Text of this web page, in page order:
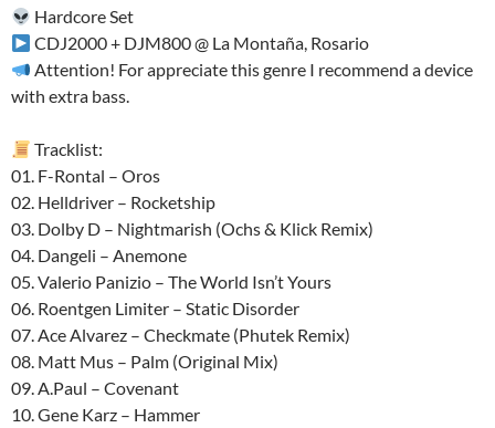
Hardcore Set
CDJ2000 + DJM800 @ La Montaña, Rosario
Attention! For appreciate this genre I recommend a device
with extra bass.
Tracklist:
01. F-Rontal – Oros
02. Helldriver – Rocketship
03. Dolby D – Nightmarish (Ochs & Klick Remix)
04. Dangeli – Anemone
05. Valerio Panizio – The World Isn’t Yours
06. Roentgen Limiter – Static Disorder
07. Ace Alvarez – Checkmate (Phutek Remix)
08. Matt Mus – Palm (Original Mix)
09. A.Paul – Covenant
10. Gene Karz – Hammer